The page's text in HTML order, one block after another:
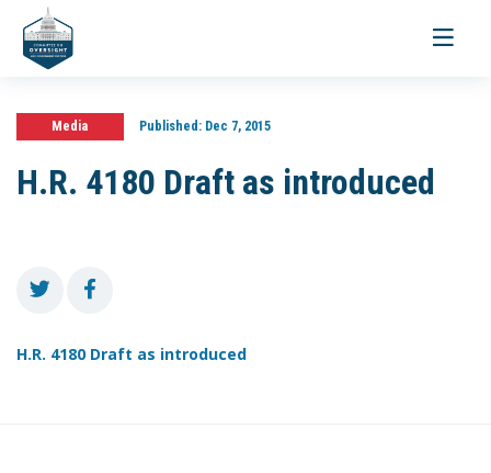
Toggle
Media Published:Dec 7, 2015
H.R. 4180 Draft as introduced
H.R. 4180 Draft as introduced